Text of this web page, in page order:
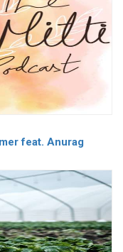
feat. Anurag